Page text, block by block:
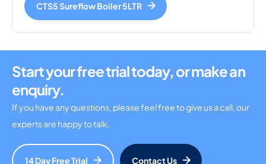
CTS5 Sureflow Boiler 5LTR
Start your free trial today, or make an
enquiry.
If you have any questions, please feel free to give us a call, our
experts are happy to talk.
14 Day Free Trial Contact Us